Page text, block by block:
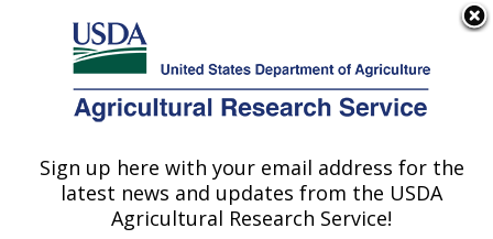
Here's how you know
Agricultural Research Service
U.S. DEPARTMENT OF AGRICULTURE
Water Management Research: Parlier, CA
Sign up here with your email address for the
latest news and updates from the USDA
Agricultural Research Service!